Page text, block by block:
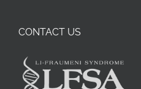
CONTACT US